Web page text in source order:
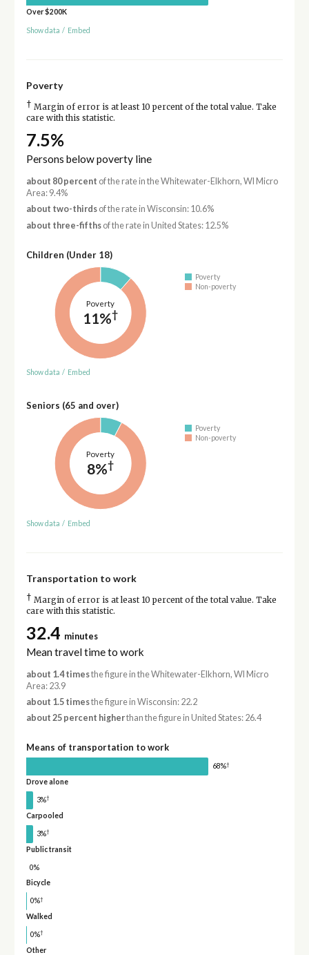
Over $200K
Show data / Embed
Poverty
† Margin of error is at least 10 percent of the total value. Take
care with this statistic.
7.5%
Persons below poverty line
about 80 percent of the rate in the Whitewater-Elkhorn, WI Micro
Area: 9.4%
about two-thirdsof the rate in Wisconsin: 10.6%
about three-fifthsof the rate in United States: 12.5%
Children (Under 18)
Poverty
11%†
Poverty
Non-poverty
Show data / Embed
Seniors (65 and over)
Poverty
8%†
Poverty
Non-poverty
Show data / Embed
Transportation to work
† Margin of error is at least 10 percent of the total value. Take
care with this statistic.
32.4 minutes
Mean travel time to work
about 1.4 timesthe figure in the Whitewater-Elkhorn, WI Micro
Area: 23.9
about 1.5 timesthe figure in Wisconsin: 22.2
about 25 percent higherthan the figure in United States: 26.4
Means of transportation to work
68%†
Drove alone
3%†
Carpooled
3%†
Public transit
0%
Bicycle
0%†
Walked
0%†
Other